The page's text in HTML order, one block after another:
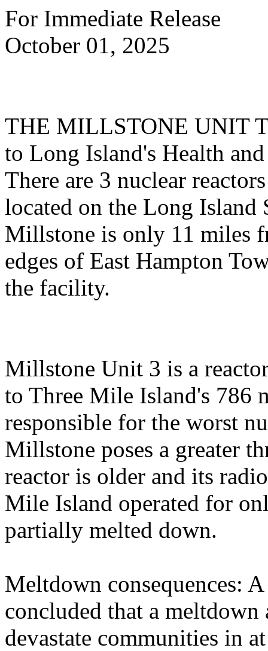
For Immediate Release
October 01, 2025
THE MILLSTONE UNIT
to Long Island's Health
There are 3 nuclear
located on the Long Island
Millstone is only 11 miles
edges of East Hampton
the facility.
Millstone Unit 3 is a
to Three Mile Island's 786
responsible for the worst
Millstone poses a greater
reactor is older and its
Mile Island operated for
partially melted down.
Meltdown consequences:
concluded that a
devastate communities in